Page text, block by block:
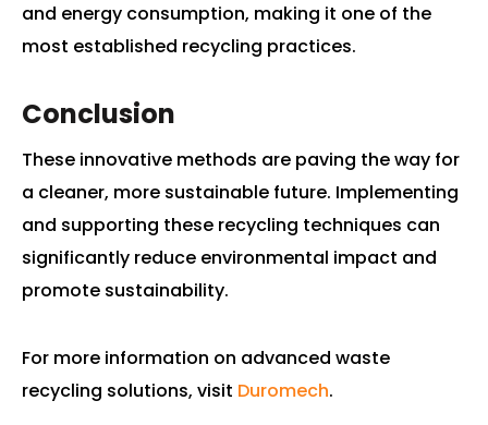
and energy consumption, making it one of the
most established recycling practices.
Conclusion
These innovative methods are paving the way for
a cleaner, more sustainable future. Implementing
and supporting these recycling techniques can
significantly reduce environmental impact and
promote sustainability.
For more information on advanced waste
recycling solutions, visit Duromech.